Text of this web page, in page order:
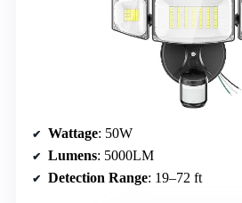
Wattage: 50W
Lumens: 5000LM
Detection Range: 19–72 ft